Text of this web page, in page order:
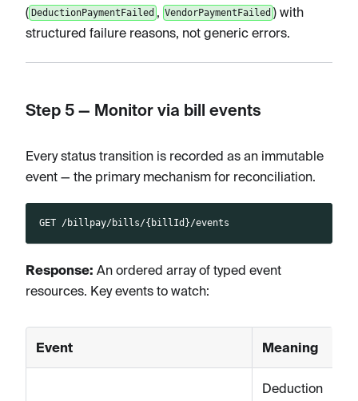
( DeductionPaymentFailed , VendorPaymentFailed ) with
structured failure reasons, not generic errors.
Step 5 — Monitor via bill events
Every status transition is recorded as an immutable
event — the primary mechanism for reconciliation.
GET /billpay/bills/{billId}/events
Response: An ordered array of typed event
resources. Key events to watch:
Event Meaning
Deduction